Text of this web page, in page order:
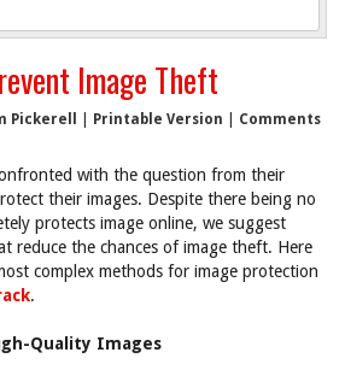
Image Theft
Pickerell Printable Version
Comments
with the question from their
their images. Despite there being no
protects image online, we suggest
reduce the chances of image theft. Here
complex methods for image protection
.
Quality Images